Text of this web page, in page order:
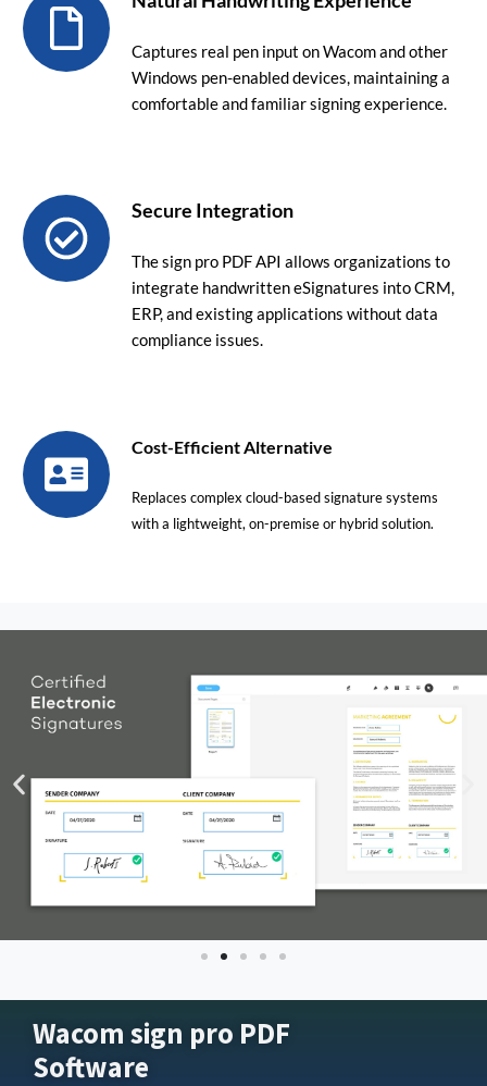
Captures real pen input on Wacom and other
Windows pen-enabled devices, maintaining a
comfortable and familiar signing experience.
Secure Integration
The sign pro PDF API allows organizations to
integrate handwritten eSignatures into CRM,
ERP, and existing applications without data
compliance issues.
Cost-Efficient Alternative
Replaces complex cloud-based signature systems
with a lightweight, on-premise or hybrid solution.
Wacom sign pro PDF
Software